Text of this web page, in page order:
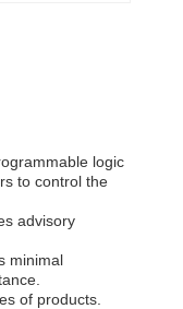
logic
to control the
advisory
minimal
of products.